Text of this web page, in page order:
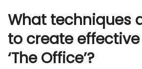
What techniques
to create
‘The Office’?